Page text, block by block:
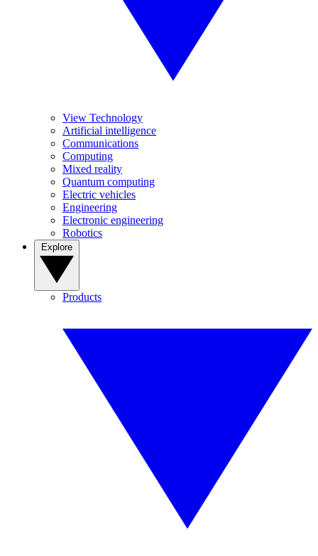
View Technology
Artificial intelligence
Communications
Computing
Mixed reality
Quantum computing
Electric vehicles
Engineering
Electronic engineering
Robotics
Products